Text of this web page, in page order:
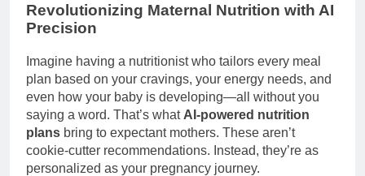
Revolutionizing Maternal Nutrition with AI
Precision
Imagine having a nutritionist who tailors every meal
plan based on your cravings, your energy needs, and
even how your baby is developing—all without you
saying a word. That’s what AI-powered nutrition
plans bring to expectant mothers. These aren’t
cookie-cutter recommendations. Instead, they’re as
personalized as your pregnancy journey.